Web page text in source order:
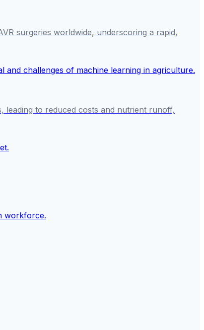
surgeries worldwide, underscoring a rapid,
leading to reduced costs and nutrient runoff,